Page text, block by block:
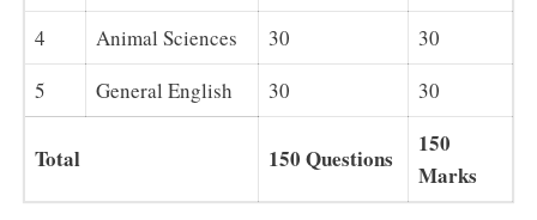
4
Animal Sciences 30
30
5
General English 30 30
Total 150 Questions
150
Marks